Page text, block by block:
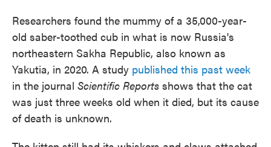
Researchers found the mummy of a 35,000-year-
old saber-toothed cub in what is now Russia's
northeastern Sakha Republic, also known as
Yakutia, in 2020. A study published this past week
in the journal Scientific Reports shows that the cat
was just three weeks old when it died, but its cause
of death is unknown.